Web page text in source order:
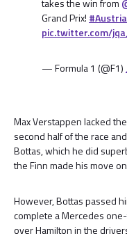
takes the win from
Grand Prix!
pic.twitter.com/
— Formula 1 (@F1)
Max Verstappen lacked
second half of the race
Bottas, which he did
the Finn made his move
However, Bottas passed
complete a Mercedes
over Hamilton in the